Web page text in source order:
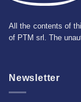
All the contents of
of PTM srl. The
Newsletter